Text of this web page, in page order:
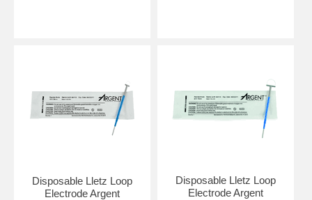
Disposable Lletz Loop
Electrode Argent
Disposable Lletz Loop
Electrode Argent